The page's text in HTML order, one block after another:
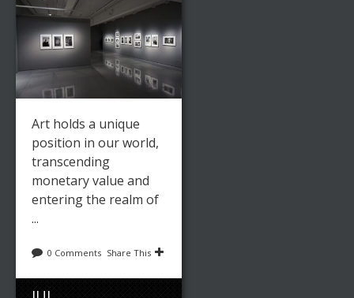
Art holds a unique
position in our world,
transcending
monetary value and
entering the realm of
...
0 Comments Share This